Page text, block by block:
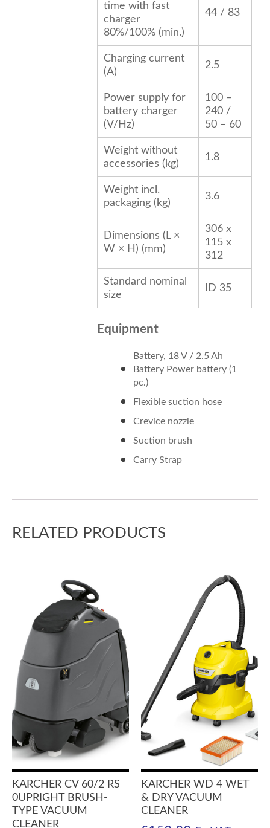
time with fast
charger
80%/100% (min.)
44 / 83
Charging current
(A)
2.5
Power supply for
battery charger
(V/ Hz)
100 –
240 /
50 – 60
Weight without
accessories (kg)
1.8
Weight incl.
packaging (kg)
3.6
Dimensions (L ×
W × H) (mm)
306 x
115 x
312
Standard nominal
size
ID 35
Equipment
Battery, 18 V / 2.5 Ah
Battery Power battery (1
pc.)
Flexible suction hose
Crevice nozzle
Suction brush
Carry Strap
RELATED PRODUCTS
KARCHER CV 60/2 RS
0UPRIGHT BRUSH-
TYPE VACUUM
CLEANER
KARCHER WD 4 WET
& DRY VACUUM
CLEANER